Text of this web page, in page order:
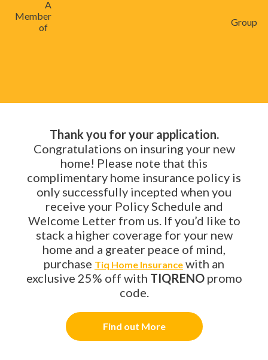
A
Member
of
Group
Thank you for your application.
Congratulations on insuring your new
home! Please note that this
complimentary home insurance policy is
only successfully incepted when you
receive your Policy Schedule and
Welcome Letter from us. If you’d like to
stack a higher coverage for your new
home and a greater peace of mind,
purchase Tiq Home Insurance with an
exclusive 25% off with TIQRENOpromo
code.
Find out More